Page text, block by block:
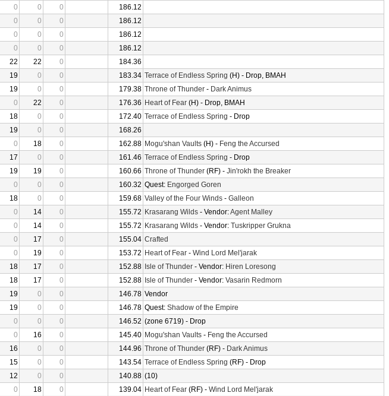
0 0 0
186.12
0 0 0
186.12
0 0 0
186.12
0 0 0
186.12
22 22 0
184.36
19 0 0 183.34 Terrace of Endless Spring (H) - Drop, BMAH
19 0 0 179.38 Throne of Thunder - Dark Animus
0 22 0 176.36 Heart of Fear (H) - Drop, BMAH
18 0 0 172.40 Terrace of Endless Spring - Drop
19 0 0
168.26
0 18 0 162.88 Mogu'shan Vaults (H) - Feng the Accursed
17 0 0 161.46 Terrace of Endless Spring - Drop
19 19 0 160.66 Throne of Thunder (RF) - Jin'rokh the Breaker
0 0 0 160.32 Quest: Engorged Goren
18 0 0 159.68 Valley of the Four Winds - Galleon
0 14 0 155.72 Krasarang Wilds - Vendor:Agent Malley
0 14 0 155.72 Krasarang Wilds - Vendor: Tuskripper Grukna
0 17 0 155.04 Crafted
0 19 0 153.72 Heart of Fear - Wind Lord Mel'jarak
18 17 0 152.88 Isle of Thunder - Vendor: Hiren Loresong
18 17 0 152.88 Isle of Thunder - Vendor: Vasarin Redmorn
19 0 0 146.78 Vendor
19 0 0 146.78 Quest: Shadow of the Empire
0 0 0 146.52 (zone 6719) - Drop
0 16 0 145.40 Mogu'shan Vaults - Feng the Accursed
16 0 0 144.96 Throne of Thunder (RF) - Dark Animus
15 0 0 143.54 Terrace of Endless Spring (RF) - Drop
12 0 0 140.88 (10)
0 18 0 139.04 Heart of Fear (RF) - Wind Lord Mel'jarak